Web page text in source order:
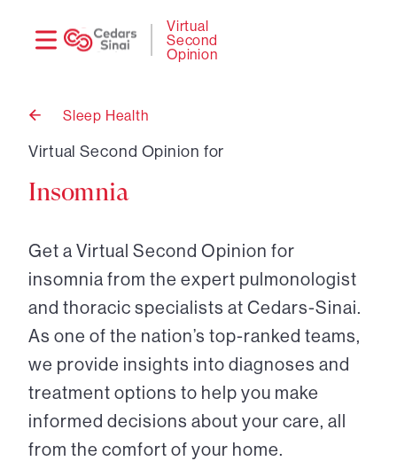
Virtual
Second
Opinion
Back
Sleep Health
Virtual Second Opinion for
Insomnia
Get a Virtual Second Opinion for
insomnia from the expert pulmonologist
and thoracic specialists at Cedars-Sinai.
As one of the nation’s top-ranked teams,
we provide insights into diagnoses and
treatment options to help you make
informed decisions about your care, all
from the comfort of your home.